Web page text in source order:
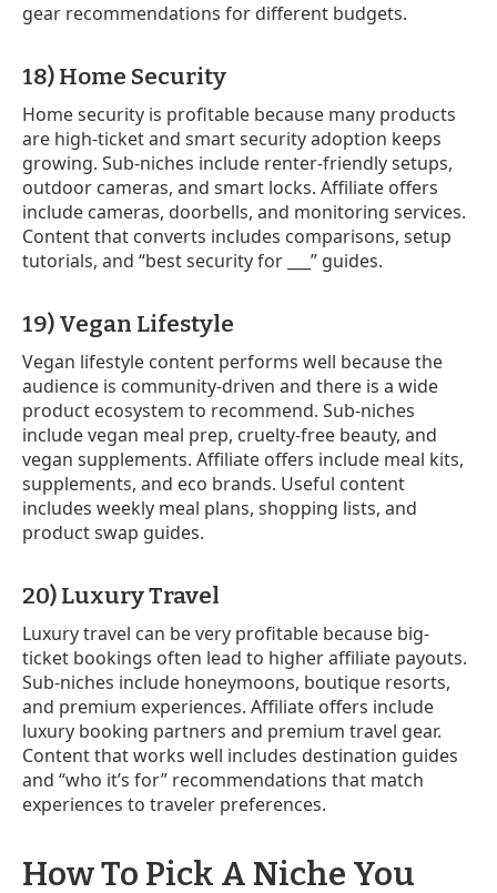
gear recommendations for different budgets.
18) Home Security
Home security is profitable because many products
are high-ticket and smart security adoption keeps
growing. Sub-niches include renter-friendly setups,
outdoor cameras, and smart locks. Affiliate offers
include cameras, doorbells, and monitoring services.
Content that converts includes comparisons, setup
tutorials, and “best security for ___” guides.
19) Vegan Lifestyle
Vegan lifestyle content performs well because the
audience is community-driven and there is a wide
product ecosystem to recommend. Sub-niches
include vegan meal prep, cruelty-free beauty, and
vegan supplements. Affiliate offers include meal kits,
supplements, and eco brands. Useful content
includes weekly meal plans, shopping lists, and
product swap guides.
20) Luxury Travel
Luxury travel can be very profitable because big-
ticket bookings often lead to higher affiliate payouts.
Sub-niches include honeymoons, boutique resorts,
and premium experiences. Affiliate offers include
luxury booking partners and premium travel gear.
Content that works well includes destination guides
and “who it’s for” recommendations that match
experiences to traveler preferences.
How To Pick A Niche You